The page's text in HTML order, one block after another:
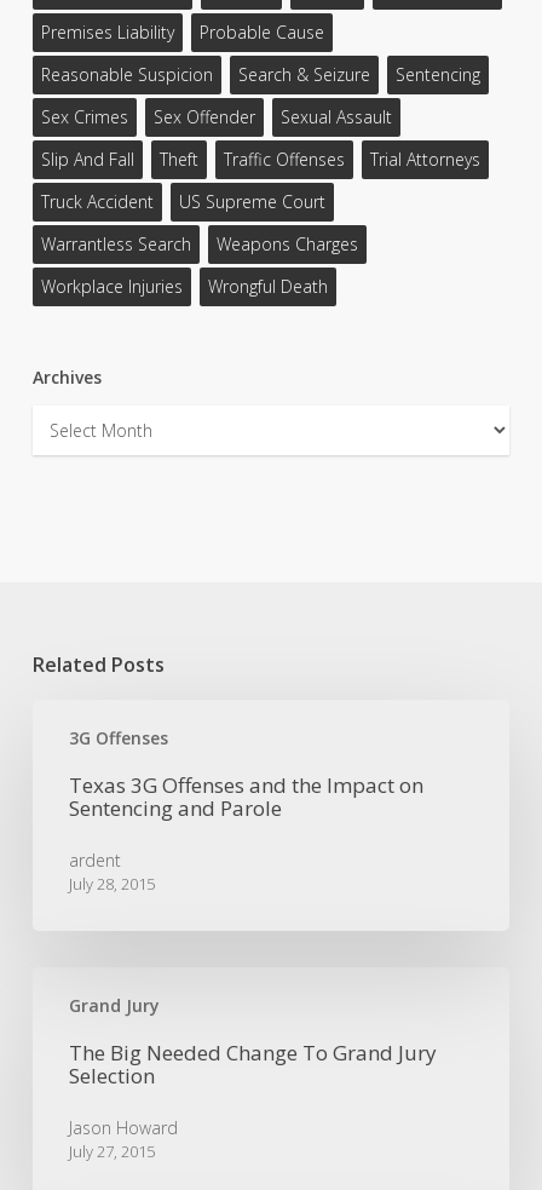
Premises Liability
Probable Cause
Reasonable Suspicion
Search & Seizure
Sentencing
Sex Crimes
Sex Offender
Sexual Assault
Slip And Fall
Theft Traffic Offenses
Trial Attorneys
Truck Accident
US Supreme Court
Warrantless Search
Weapons Charges
Workplace Injuries
Wrongful Death
Archives
Archives
Related Posts
3G Offenses
Sentencing
Texas 3G Offenses and the Impact on
Sentencing and Parole
ardent
July 28, 2015
Grand Jury
Change
Selection
The Big Needed Change To Grand Jury
Selection
Jason Howard
July 27, 2015